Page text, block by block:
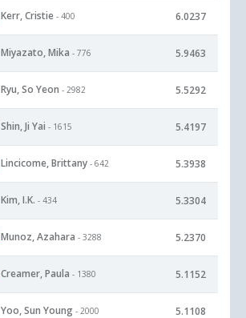
Kerr, Cristie - 400 6.0237
Miyazato, Mika - 776 5.9463
Ryu, So Yeon - 2982 5.5292
Shin, Ji Yai - 1615 5.4197
Lincicome, Brittany - 642 5.3938
Kim, I.K. - 434 5.3304
Munoz, Azahara - 3288 5.2370
Creamer, Paula - 1380 5.1152
Yoo, Sun Young - 2000 5.1108